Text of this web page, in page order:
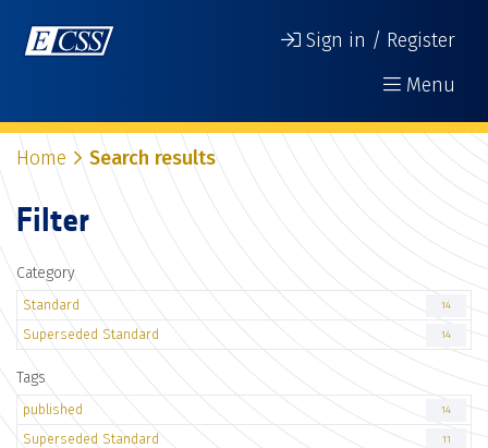
Sign in / Register
Menu
Home Search results
Filter
Category
Standard 14
Superseded Standard 14
Tags
published 14
Superseded Standard 11